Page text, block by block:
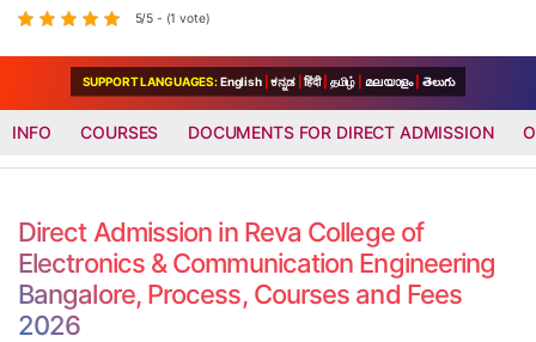
5/5 - (1 vote)
SUPPORT LANGUAGES:English ಕನ್ನಡ हिंदी தமிழ் മലയാളം తెలుగు
INFO COURSES DOCUMENTS FOR DIRECT ADMISSION
Direct Admission in Reva College of
Electronics & Communication Engineering
Bangalore, Process, Courses and Fees
2026